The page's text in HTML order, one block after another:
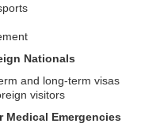
Nationals
and long-term visas
visitors
Emergencies